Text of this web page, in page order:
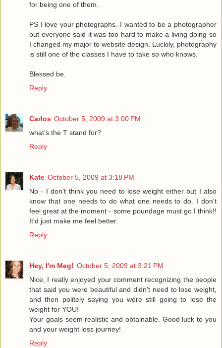
for being one of them.
PS I love your photographs. I wanted to be a photographer
but everyone said it was too hard to make a living doing so
I changed my major to website design. Luckily, photography
is still one of the classes I have to take so who knows.
Blessed be.
Reply
Carlos October 5, 2009 at 3:00 PM
what's the T stand for?
Reply
Kate October 5, 2009 at 3:18 PM
No - I don't think you need to lose weight either but I also
know that one needs to do what one needs to do. I don't
feel great at the moment - some poundage must go I think!!
It'd just make me feel better.
Reply
Hey, I'm Meg! October 5, 2009 at 3:21 PM
Nice, I really enjoyed your comment recognizing the people
that said you were beautiful and didn't need to lose weight,
and then politely saying you were still going to lose the
weight for YOU!
Your goals seem realistic and obtainable. Good luck to you
and your weight loss journey!
Reply